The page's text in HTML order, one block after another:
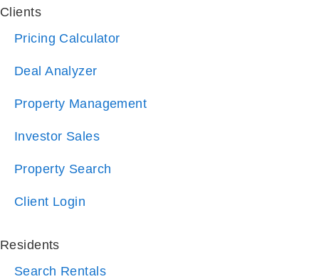
Clients
Pricing Calculator
Deal Analyzer
Property Management
Investor Sales
Property Search
Client Login
Residents
Search Rentals